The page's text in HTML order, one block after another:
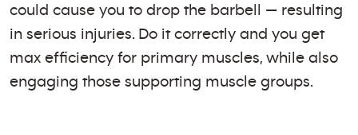
could cause you to drop the barbell — resulting
in serious injuries. Do it correctly and you get
max efficiency for primary muscles, while also
engaging those supporting muscle groups.